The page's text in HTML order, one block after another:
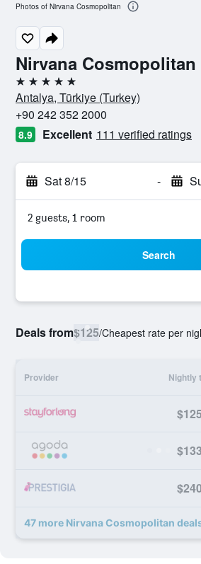
Nirvana Cosmopolitan
5 stars
Antalya, Türkiye (Turkey)
+90 242 352 2000
8.9 Excellent 111 verified ratings
Sat 8/15 -
2 guests, 1 room
Search
Deals from$125/Cheapest rate per
Provider Nightly
$125
$133
$240
47 more Nirvana Cosmopolitan
Photos of Nirvana Cosmopolitan